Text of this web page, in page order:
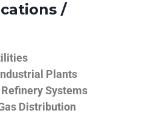
/
Plants
Systems
Distribution